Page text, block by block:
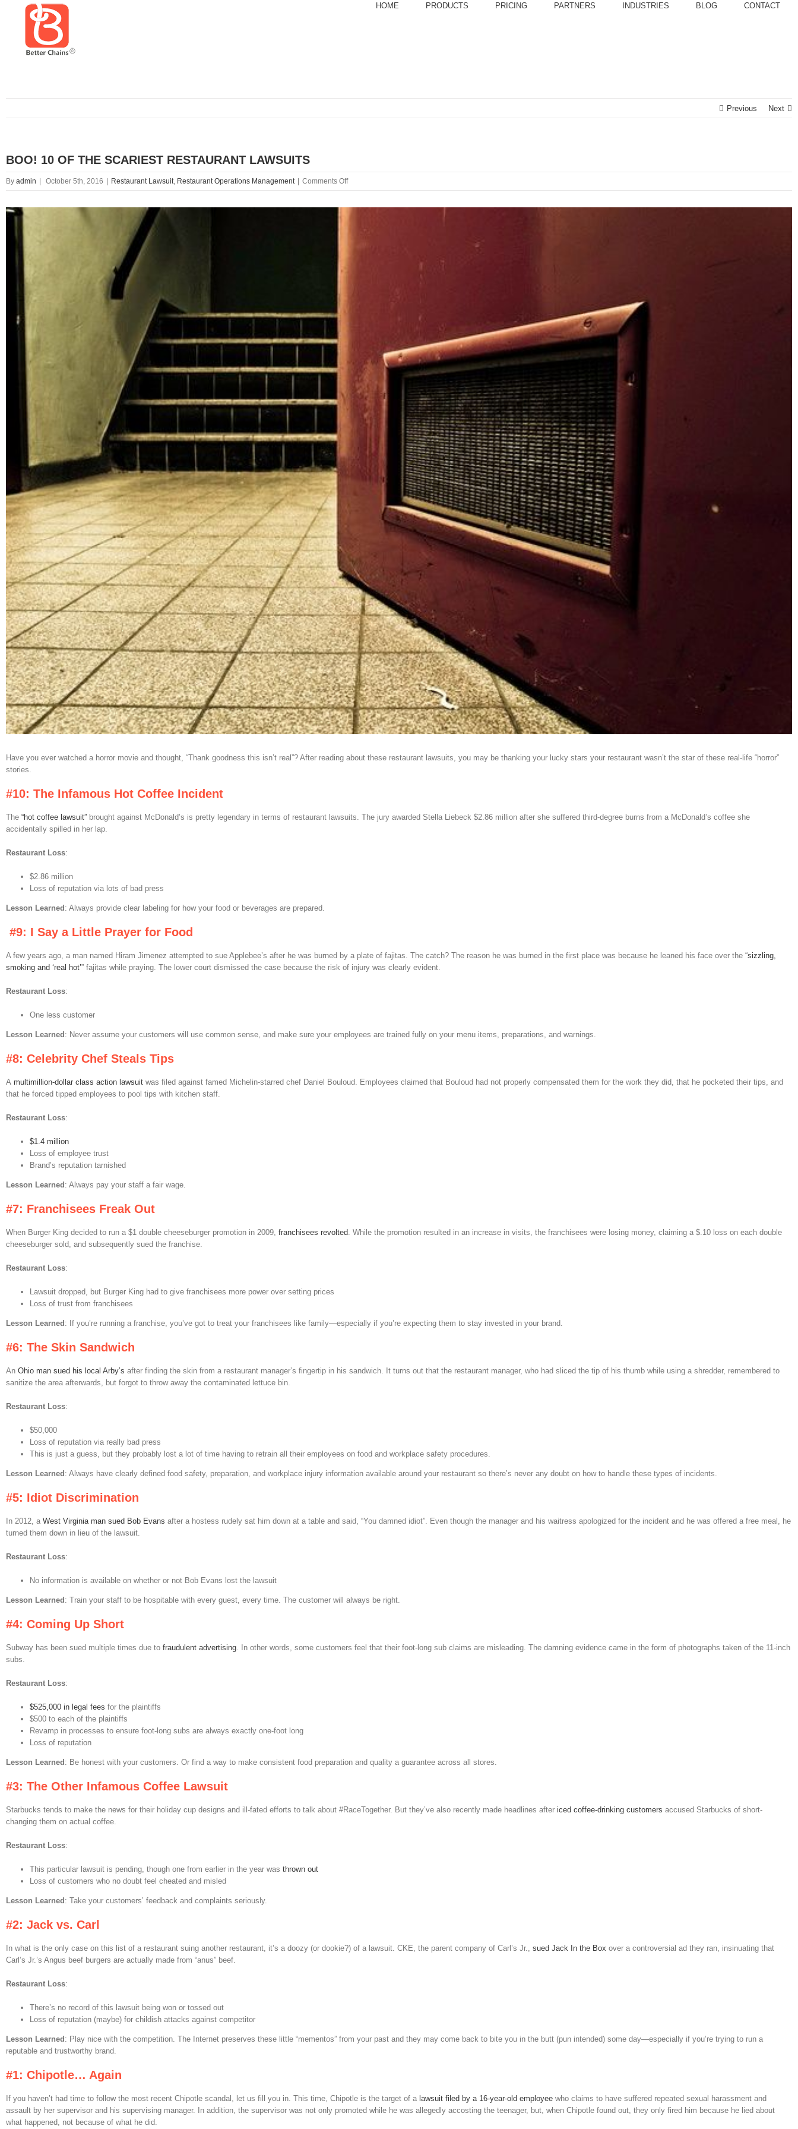
HOME PRODUCTS PRICING PARTNERS INDUSTRIES BLOG CONTACT
Previous Next
BOO! 10 OF THE SCARIEST RESTAURANT LAWSUITS
By admin October 5th, 2016 Restaurant Lawsuit, Restaurant Operations Management Comments Offon
BOO!
View
Image
Have you ever watched a horror movie and thought, “Thank goodness this isn’t real”? After reading about these restaurant lawsuits, you may be thanking your lucky stars your restaurant wasn’t the star of these real-life “horror”
stories.
#10: The Infamous Hot Coffee Incident
The “hot coffee lawsuit” brought against McDonald’s is pretty legendary in terms of restaurant lawsuits. The jury awarded Stella Liebeck $2.86 million after she suffered third-degree burns from a McDonald’s coffee she
accidentally spilled in her lap.
Restaurant Loss:
$2.86 million
Loss of reputation via lots of bad press
Lesson Learned: Always provide clear labeling for how your food or beverages are prepared.
#9: I Say a Little Prayer for Food
A few years ago, a man named Hiram Jimenez attempted to sue Applebee’s after he was burned by a plate of fajitas. The catch? The reason he was burned in the first place was because he leaned his face over the “sizzling,
smoking and ‘real hot’” fajitas while praying. The lower court dismissed the case because the risk of injury was clearly evident.
Restaurant Loss:
One less customer
Lesson Learned: Never assume your customers will use common sense, and make sure your employees are trained fully on your menu items, preparations, and warnings.
#8: Celebrity Chef Steals Tips
A multimillion-dollar class action lawsuit was filed against famed Michelin-starred chef Daniel Bouloud. Employees claimed that Bouloud had not properly compensated them for the work they did, that he pocketed their tips, and
that he forced tipped employees to pool tips with kitchen staff.
Restaurant Loss:
$1.4 million
Loss of employee trust
Brand’s reputation tarnished
Lesson Learned: Always pay your staff a fair wage.
#7: Franchisees Freak Out
When Burger King decided to run a $1 double cheeseburger promotion in 2009, franchisees revolted . While the promotion resulted in an increase in visits, the franchisees were losing money, claiming a $.10 loss on each double
cheeseburger sold, and subsequently sued the franchise.
Restaurant Loss:
Lawsuit dropped, but Burger King had to give franchisees more power over setting prices
Loss of trust from franchisees
Lesson Learned: If you’re running a franchise, you’ve got to treat your franchisees like family—especially if you’re expecting them to stay invested in your brand.
#6: The Skin Sandwich
An Ohio man sued his local Arby’s after finding the skin from a restaurant manager’s fingertip in his sandwich. It turns out that the restaurant manager, who had sliced the tip of his thumb while using a shredder, remembered to
sanitize the area afterwards, but forgot to throw away the contaminated lettuce bin.
Restaurant Loss:
$50,000
Loss of reputation via really bad press
This is just a guess, but they probably lost a lot of time having to retrain all their employees on food and workplace safety procedures.
Lesson Learned: Always have clearly defined food safety, preparation, and workplace injury information available around your restaurant so there’s never any doubt on how to handle these types of incidents.
#5: Idiot Discrimination
In 2012, a West Virginia man sued Bob Evans after a hostess rudely sat him down at a table and said, “You damned idiot”. Even though the manager and his waitress apologized for the incident and he was offered a free meal, he
turned them down in lieu of the lawsuit.
Restaurant Loss:
No information is available on whether or not Bob Evans lost the lawsuit
Lesson Learned: Train your staff to be hospitable with every guest, every time. The customer will always be right.
#4: Coming Up Short
Subway has been sued multiple times due to fraudulent advertising . In other words, some customers feel that their foot-long sub claims are misleading. The damning evidence came in the form of photographs taken of the 11-inch
subs.
Restaurant Loss:
$525,000 in legal fees for the plaintiffs
$500 to each of the plaintiffs
Revamp in processes to ensure foot-long subs are always exactly one-foot long
Loss of reputation
Lesson Learned: Be honest with your customers. Or find a way to make consistent food preparation and quality a guarantee across all stores.
#3: The Other Infamous Coffee Lawsuit
Starbucks tends to make the news for their holiday cup designs and ill-fated efforts to talk about #RaceTogether. But they’ve also recently made headlines after iced coffee-drinking customers accused Starbucks of short-
changing them on actual coffee.
Restaurant Loss:
This particular lawsuit is pending, though one from earlier in the year was thrown out
Loss of customers who no doubt feel cheated and misled
Lesson Learned: Take your customers’ feedback and complaints seriously.
#2: Jack vs. Carl
In what is the only case on this list of a restaurant suing another restaurant, it’s a doozy (or dookie?) of a lawsuit. CKE, the parent company of Carl’s Jr., sued Jack In the Box over a controversial ad they ran, insinuating that
Carl’s Jr.’s Angus beef burgers are actually made from “anus” beef.
Restaurant Loss:
There’s no record of this lawsuit being won or tossed out
Loss of reputation (maybe) for childish attacks against competitor
Lesson Learned: Play nice with the competition. The Internet preserves these little “mementos” from your past and they may come back to bite you in the butt (pun intended) some day—especially if you’re trying to run a
reputable and trustworthy brand.
#1: Chipotle… Again
If you haven’t had time to follow the most recent Chipotle scandal, let us fill you in. This time, Chipotle is the target of a lawsuit filed by a 16-year-old employee who claims to have suffered repeated sexual harassment and
assault by her supervisor and his supervising manager. In addition, the supervisor was not only promoted while he was allegedly accosting the teenager, but, when Chipotle found out, they only fired him because he lied about
what happened, not because of what he did.